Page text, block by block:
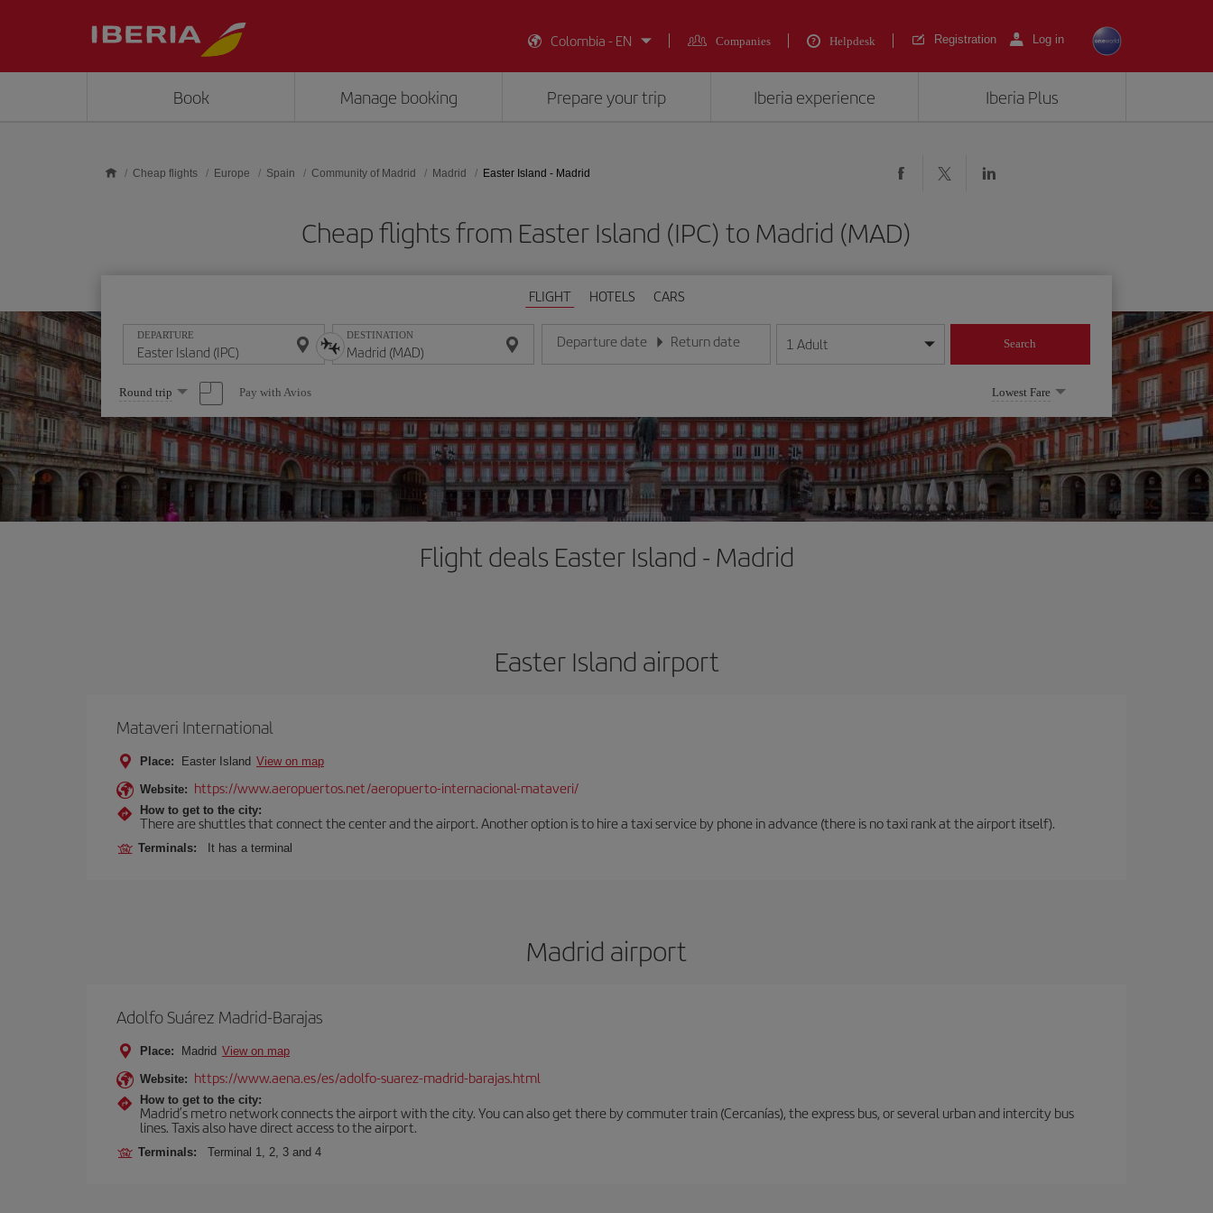
Colombia - EN
Companies Helpdesk Registration Log in
Book Manage booking Prepare your trip Iberia experience Iberia Plus
Cheap flights Europe Spain Community of Madrid Madrid Easter Island - Madrid
Cheap flights from Easter Island (IPC) to Madrid (MAD)
FLIGHT HOTELS CARS
DEPARTURE DESTINATION Departure date
Enter the date in day/month/year format
Return date
Enter the date in day/month/year format
1 Adult Search
Select
one
option
Round trip Pay with Avios Lowest Fare
Flight deals Easter Island - Madrid
Easter Island airport
Mataveri International
Place: Easter Island View on map
Website: https://www.aeropuertos.net/aeropuerto-internacional-mataveri/
How to get to the city:
There are shuttles that connect the center and the airport. Another option is to hire a taxi service by phone in advance (there is no taxi rank at the airport itself).
Terminals: It has a terminal
Madrid airport
Adolfo Suárez Madrid-Barajas
Place: Madrid View on map
Website: https://www.aena.es/es/adolfo-suarez-madrid-barajas.html
How to get to the city:
Madrid’s metro network connects the airport with the city. You can also get there by commuter train (Cercanías), the express bus, or several urban and intercity bus
lines. Taxis also have direct access to the airport.
Terminals: Terminal 1, 2, 3 and 4